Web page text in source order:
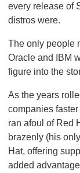
every release of
distros were.
The only people
Oracle and IBM
figure into the
As the years
companies
ran afoul of Red
brazenly (his
Hat, offering
added